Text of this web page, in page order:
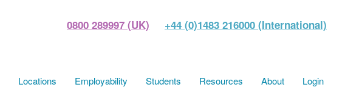
0800 289997 (UK) +44 (0)1483 216000 (International)
Locations Employability Students Resources About Login